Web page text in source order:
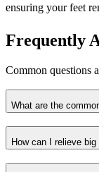
ensuring your feet
Frequently
Common questions
What are the
How can I relieve